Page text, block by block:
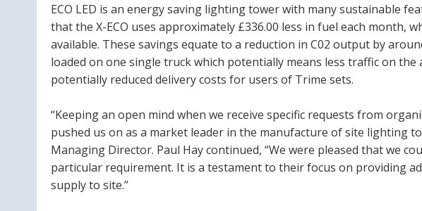
ECO LED is an energy saving lighting tower with many sustainable
that the X-ECO uses approximately £336.00 less in fuel each month,
available. These savings equate to a reduction in C02 output by
loaded on one single truck which potentially means less traffic on
potentially reduced delivery costs for users of Trime sets.
“Keeping an open mind when we receive specific requests from
pushed us on as a market leader in the manufacture of site lighting
Managing Director. Paul Hay continued, “We were pleased that we
particular requirement. It is a testament to their focus on providing
supply to site.”